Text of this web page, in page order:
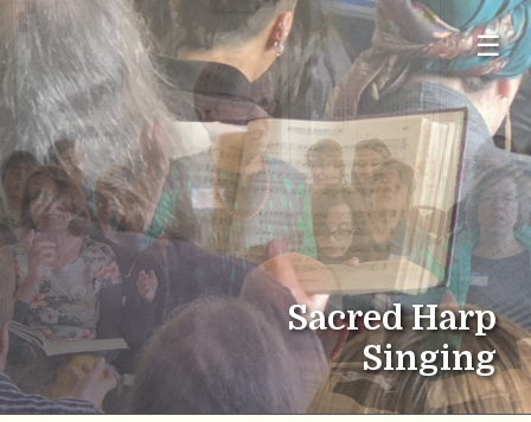
☰
Sacred Harp
Singing